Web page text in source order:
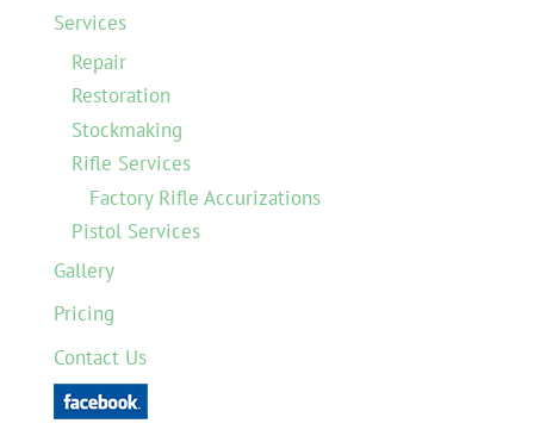
Services
Repair
Restoration
Stockmaking
Rifle Services
Factory Rifle Accurizations
Pistol Services
Gallery
Pricing
Contact Us